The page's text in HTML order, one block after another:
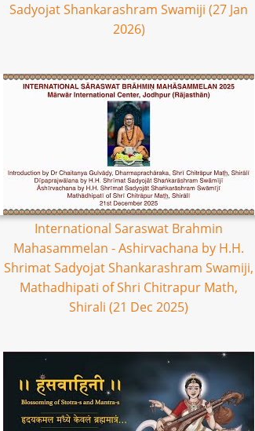
Sadyojat Shankarashram Swamiji (27 Jan
2026)
International Saraswat Brahmin
Mahasammelan - Ashirvachana by H.H.
Shrimat Sadyojat Shankarashram Swamiji,
Mathadhipati of Shri Chitrapur Math,
Shirali (21 Dec 2025)